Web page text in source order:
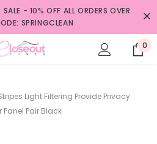
SALE - 10% OFF ALL ORDERS OVER
SPRINGCLEAN
0
Light Filtering Provide Privacy
Pair Black